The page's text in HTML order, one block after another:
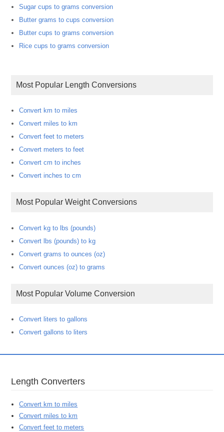
Sugar cups to grams conversion
Butter grams to cups conversion
Butter cups to grams conversion
Rice cups to grams conversion
Most Popular Length Conversions
Convert km to miles
Convert miles to km
Convert feet to meters
Convert meters to feet
Convert cm to inches
Convert inches to cm
Most Popular Weight Conversions
Convert kg to lbs (pounds)
Convert lbs (pounds) to kg
Convert grams to ounces (oz)
Convert ounces (oz) to grams
Most Popular Volume Conversion
Convert liters to gallons
Convert gallons to liters
Length Converters
Convert km to miles
Convert miles to km
Convert feet to meters